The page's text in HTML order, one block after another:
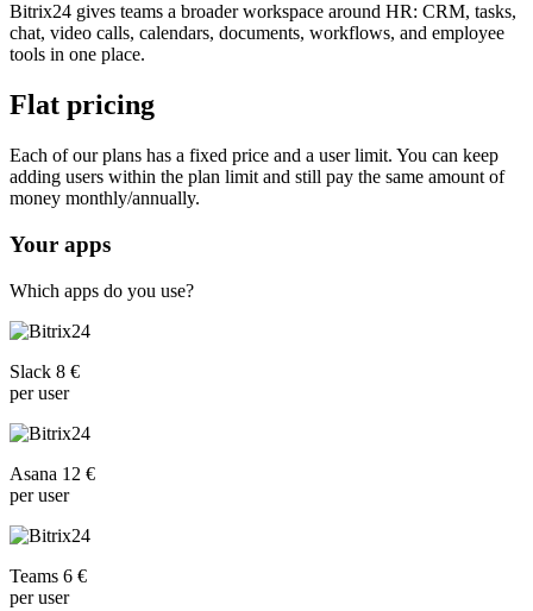
Bitrix24 gives teams a broader workspace around HR: CRM, tasks,
chat, video calls, calendars, documents, workflows, and employee
tools in one place.
Flat pricing
Each of our plans has a fixed price and a user limit. You can keep
adding users within the plan limit and still pay the same amount of
money monthly/annually.
Your apps
Which apps do you use?
Slack 8 €
per user
Asana 12 €
per user
Teams 6 €
per user